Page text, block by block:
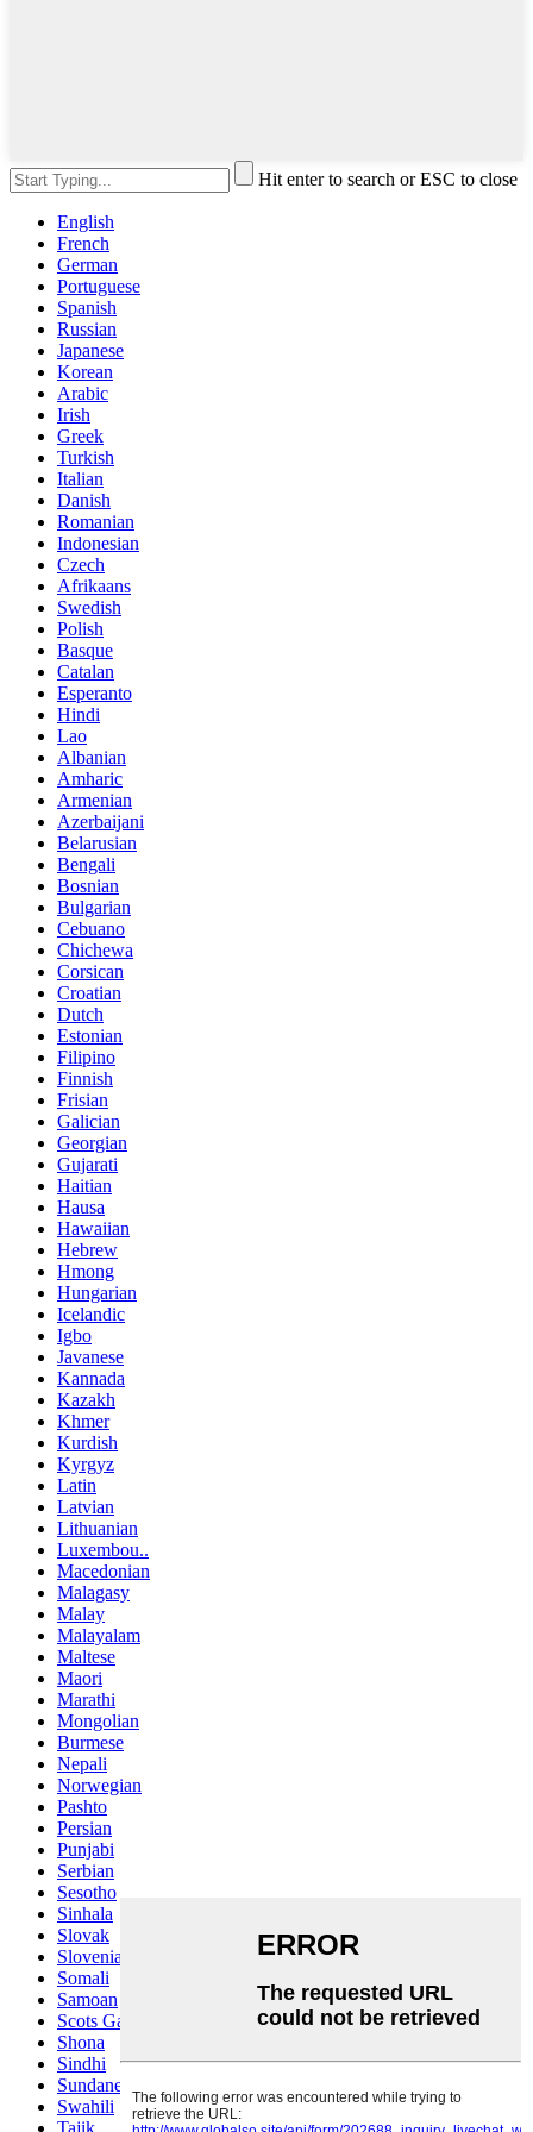
Hit enter to search or ESC to close
English
French
German
Portuguese
Spanish
Russian
Japanese
Korean
Arabic
Irish
Greek
Turkish
Italian
Danish
Romanian
Indonesian
Czech
Afrikaans
Swedish
Polish
Basque
Catalan
Esperanto
Hindi
Lao
Albanian
Amharic
Armenian
Azerbaijani
Belarusian
Bengali
Bosnian
Bulgarian
Cebuano
Chichewa
Corsican
Croatian
Dutch
Estonian
Filipino
Finnish
Frisian
Galician
Georgian
Gujarati
Haitian
Hausa
Hawaiian
Hebrew
Hmong
Hungarian
Icelandic
Igbo
Javanese
Kannada
Kazakh
Khmer
Kurdish
Kyrgyz
Latin
Latvian
Lithuanian
Luxembou..
Macedonian
Malagasy
Malay
Malayalam
Maltese
Maori
Marathi
Mongolian
Burmese
Nepali
Norwegian
Pashto
Persian
Punjabi
Serbian
Sesotho
Sinhala
Slovak
Slovenian
Somali
Samoan
Scots Gaelic
Shona
Sindhi
Sundanese
Swahili
Tajik